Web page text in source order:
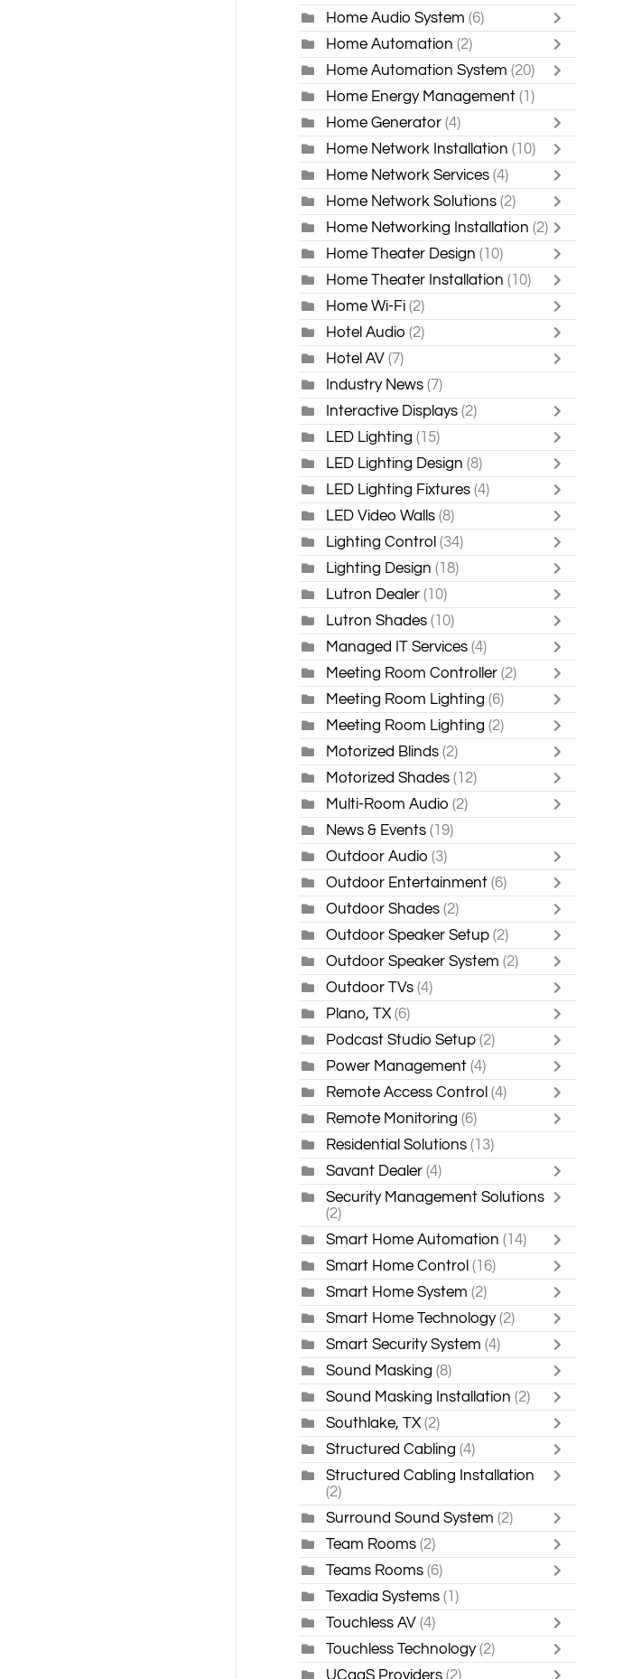
Home Audio System (6)
Home Automation (2)
Home Automation System (20)
Home Energy Management (1)
Home Generator (4)
Home Network Installation (10)
Home Network Services (4)
Home Network Solutions (2)
Home Networking Installation (2)
Home Theater Design (10)
Home Theater Installation (10)
Home Wi-Fi (2)
Hotel Audio (2)
Hotel AV (7)
Industry News (7)
Interactive Displays (2)
LED Lighting (15)
LED Lighting Design (8)
LED Lighting Fixtures (4)
LED Video Walls (8)
Lighting Control (34)
Lighting Design(18)
Lutron Dealer (10)
Lutron Shades (10)
Managed IT Services (4)
Meeting Room Controller (2)
Meeting Room Lighting (6)
Meeting Room Lighting (2)
Motorized Blinds (2)
Motorized Shades(12)
Multi-Room Audio (2)
News & Events (19)
Outdoor Audio (3)
Outdoor Entertainment (6)
Outdoor Shades (2)
Outdoor Speaker Setup (2)
Outdoor Speaker System (2)
Outdoor TVs(4)
Plano, TX (6)
Podcast Studio Setup (2)
Power Management (4)
Remote Access Control (4)
Remote Monitoring (6)
Residential Solutions (13)
Savant Dealer (4)
Security Management Solutions
(2)
Smart Home Automation (14)
Smart Home Control (16)
Smart Home System (2)
Smart Home Technology (2)
Smart Security System (4)
Sound Masking (8)
Sound Masking Installation (2)
Southlake, TX (2)
Structured Cabling (4)
Structured Cabling Installation
(2)
Surround Sound System (2)
Team Rooms (2)
Teams Rooms(6)
Texadia Systems (1)
Touchless AV (4)
Touchless Technology (2)
UCaaS Providers (2)